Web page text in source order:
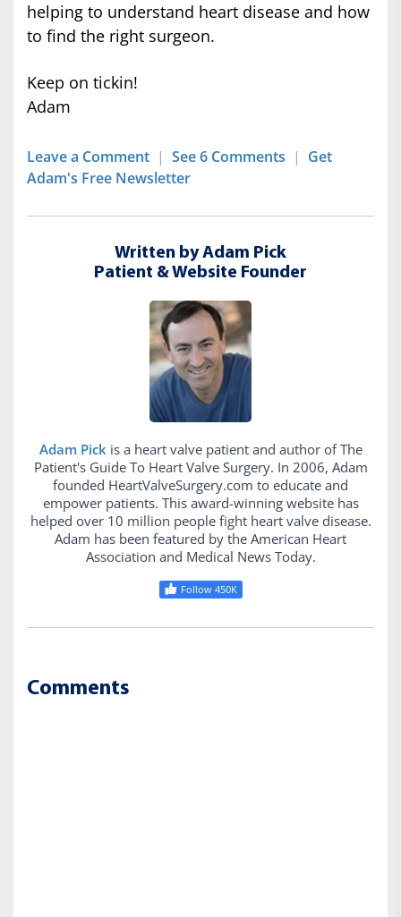
helping to understand heart disease and how
to find the right surgeon.
Keep on tickin!
Adam
Leave a Comment | See 6 Comments | Get
Adam's Free Newsletter
Written by Adam Pick
Patient & Website Founder
Adam Pick is a heart valve patient and author of The
Patient's Guide To Heart Valve Surgery. In 2006, Adam
founded HeartValveSurgery.com to educate and
empower patients. This award-winning website has
helped over 10 million people fight heart valve disease.
Adam has been featured by the American Heart
Association and Medical News Today.
Follow 450K
Comments